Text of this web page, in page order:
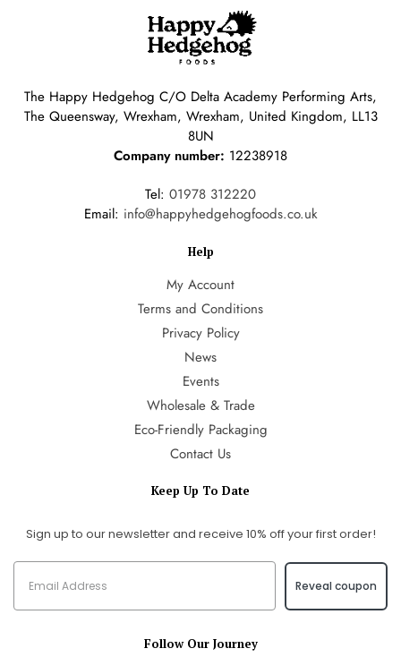
The Happy Hedgehog C/O Delta Academy Performing Arts,
The Queensway, Wrexham, Wrexham, United Kingdom, LL13
8UN
Company number: 12238918
Tel: 01978 312220
Email: info@happyhedgehogfoods.co.uk
Help
My Account
Terms and Conditions
Privacy Policy
News
Events
Wholesale & Trade
Eco-Friendly Packaging
Contact Us
Keep Up To Date
Sign up to our newsletter and receive 10% off your first order!
Reveal coupon
Follow Our Journey